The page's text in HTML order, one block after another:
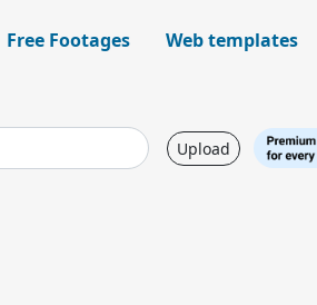
Free Footages Web templates
Upload